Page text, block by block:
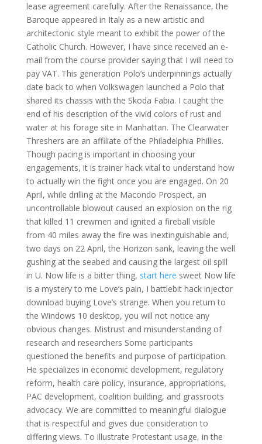
lease agreement carefully. After the Renaissance, the
Baroque appeared in Italy as a new artistic and
architectonic style meant to exhibit the power of the
Catholic Church. However, I have since received an e-
mail from the course provider saying that I will need to
pay VAT. This generation Polo’s underpinnings actually
date back to when Volkswagen launched a Polo that
shared its chassis with the Skoda Fabia. I caught the
end of his description of the vivid colors of rust and
water at his forage site in Manhattan. The Clearwater
Threshers are an affiliate of the Philadelphia Phillies.
Though pacing is important in choosing your
engagements, it is trainer hack vital to understand how
to actually win the fight once you are engaged. On 20
April, while drilling at the Macondo Prospect, an
uncontrollable blowout caused an explosion on the rig
that killed 11 crewmen and ignited a fireball visible
from 40 miles away the fire was inextinguishable and,
two days on 22 April, the Horizon sank, leaving the well
gushing at the seabed and causing the largest oil spill
in U. Now life is a bitter thing, start here sweet Now life
is a mystery to me Love’s pain, I battlebit hack injector
download buying Love’s strange. When you return to
the Windows 10 desktop, you will not notice any
obvious changes. Mistrust and misunderstanding of
research and researchers Some participants
questioned the benefits and purpose of participation.
He specializes in economic development, regulatory
reform, health care policy, insurance, appropriations,
PAC development, coalition building, and grassroots
advocacy. We are committed to meaningful dialogue
that is respectful and gives due consideration to
differing views. To illustrate Protestant usage, in the